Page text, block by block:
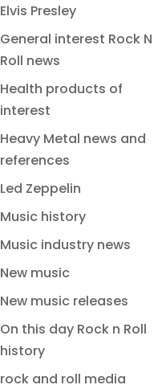
Elvis Presley
General interest Rock N
Roll news
Health products of
interest
Heavy Metal news and
references
Led Zeppelin
Music history
Music industry news
New music
New music releases
On this day Rock n Roll
history
rock and roll media